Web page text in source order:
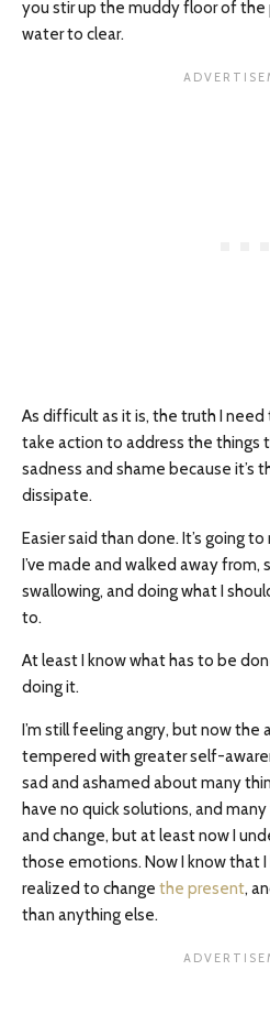
you stir up the muddy floor of
water to clear.
As difficult as it is, the truth I
take action to address the things
sadness and shame because it’s
dissipate.
Easier said than done. It’s going
I’ve made and walked away from,
swallowing, and doing what I
to.
At least I know what has to be
doing it.
I’m still feeling angry, but now the
tempered with greater self-
sad and ashamed about many
have no quick solutions, and
and change, but at least now I
those emotions. Now I know that
realized to change the present,
than anything else.